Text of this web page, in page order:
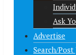
Ask
Advertise
Search/Post